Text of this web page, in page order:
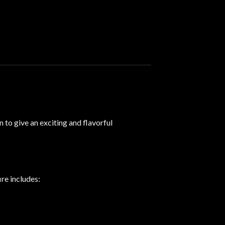
to give an exciting and flavorful
includes: